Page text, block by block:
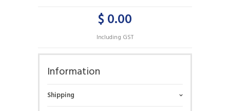
$ 0.00
Including GST
Information
Shipping